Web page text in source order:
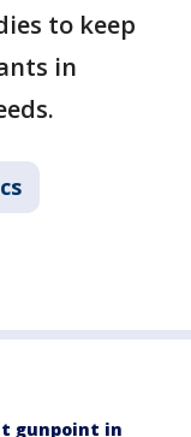
to keep
in
gunpoint in